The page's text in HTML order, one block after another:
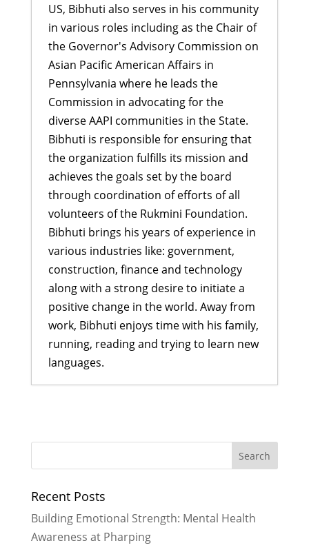
US, Bibhuti also serves in his community
in various roles including as the Chair of
the Governor's Advisory Commission on
Asian Pacific American Affairs in
Pennsylvania where he leads the
Commission in advocating for the
diverse AAPI communities in the State.
Bibhuti is responsible for ensuring that
the organization fulfills its mission and
achieves the goals set by the board
through coordination of efforts of all
volunteers of the Rukmini Foundation.
Bibhuti brings his years of experience in
various industries like: government,
construction, finance and technology
along with a strong desire to initiate a
positive change in the world. Away from
work, Bibhuti enjoys time with his family,
running, reading and trying to learn new
languages.
for Rukmini Foundation- February
We Built Healthier Communities in
2025- December 28, 2025
It Took A Village in 2024
Recent Posts
Building Emotional Strength: Mental Health
Awareness at Pharping